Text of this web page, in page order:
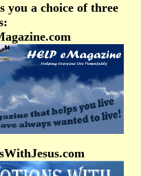
you a choice of three